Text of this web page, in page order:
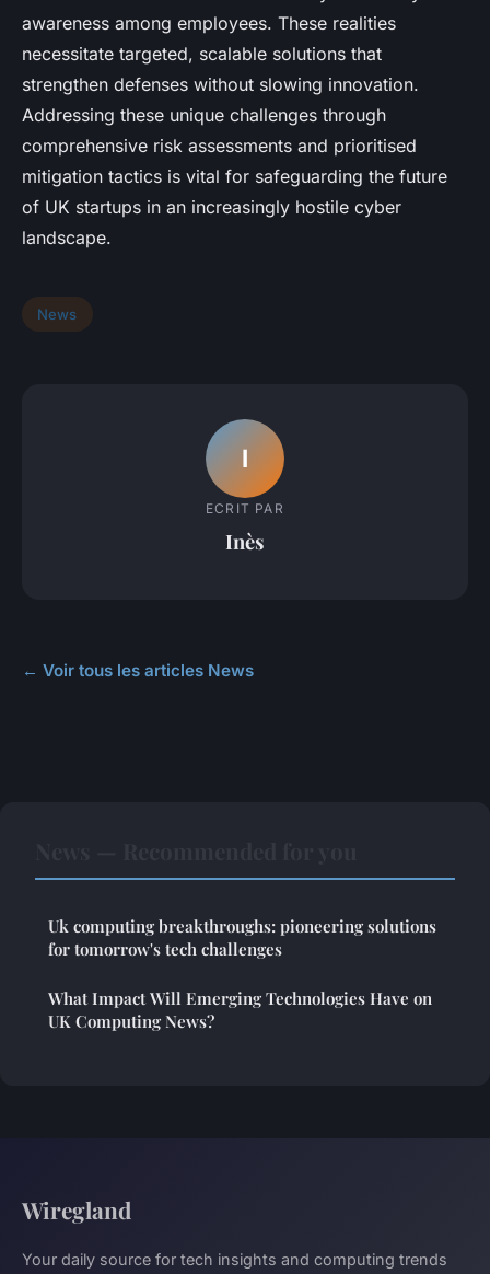
awareness among employees. These realities
necessitate targeted, scalable solutions that
strengthen defenses without slowing innovation.
Addressing these unique challenges through
comprehensive risk assessments and prioritised
mitigation tactics is vital for safeguarding the future
of UK startups in an increasingly hostile cyber
landscape.
News
I
ECRIT PAR
Inès
← Voir tous les articles News
Uk computing breakthroughs: pioneering solutions
for tomorrow's tech challenges
What Impact Will Emerging Technologies Have on
UK Computing News?
Wiregland
Your daily source for tech insights and computing trends